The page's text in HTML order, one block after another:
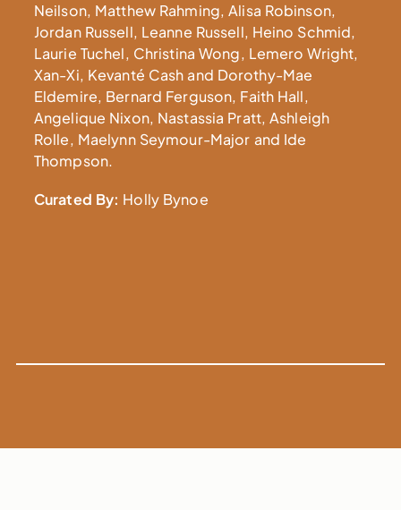
Neilson, Matthew Rahming, Alisa Robinson,
Jordan Russell, Leanne Russell, Heino Schmid,
Laurie Tuchel, Christina Wong, Lemero Wright,
Xan-Xi, Kevanté Cash and Dorothy-Mae
Eldemire, Bernard Ferguson, Faith Hall,
Angelique Nixon, Nastassia Pratt, Ashleigh
Rolle, Maelynn Seymour-Major and Ide
Thompson.
Curated By: Holly Bynoe